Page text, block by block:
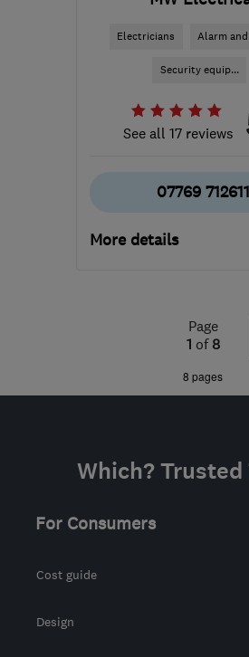
Electricians Alarm
Security equip...
See all 17 reviews
07769 712611
More details
- 29miles
Midlands
Page
1 of 8
8 pages
Which? Trusted
For Consumers
Cost guide
Design